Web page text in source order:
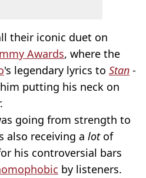
their iconic duet on
Awards, where the
's legendary lyrics to Stan -
putting his neck on
going from strength to
also receiving a lotof
his controversial bars
by listeners.